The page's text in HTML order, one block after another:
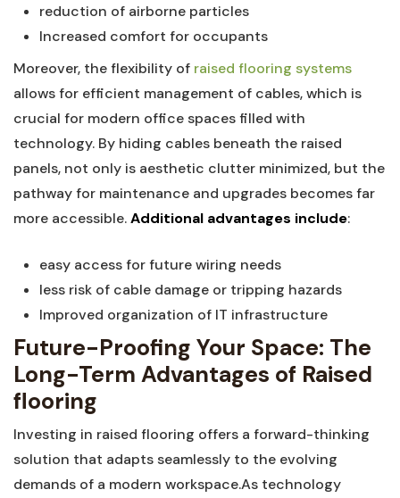
reduction of airborne particles
Increased ⁤comfort for occupants
Moreover, the flexibility ⁣of raised flooring systems
allows for efficient management⁢ of cables, ⁣which is
crucial for ⁣modern ⁣office spaces ‌filled with
technology. By hiding cables beneath ‌the‌ raised
panels, not only is aesthetic clutter minimized, ‌but the
pathway for maintenance and upgrades becomes far‍
more accessible.Additional advantages include:
easy access for future wiring needs
less⁣ risk ⁤of cable damage or tripping hazards
Improved organization of IT infrastructure
Future-Proofing Your Space: The
Long-Term Advantages of Raised
flooring
Investing‌ in raised flooring offers a forward-thinking
solution that⁣ adapts seamlessly to the evolving
demands of a modern workspace.As technology